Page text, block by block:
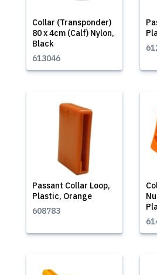
Collar (Transponder)
80 x 4cm (Calf) Nylon,
Black
613046
Passant Collar Loop,
Plastic, Orange
608783